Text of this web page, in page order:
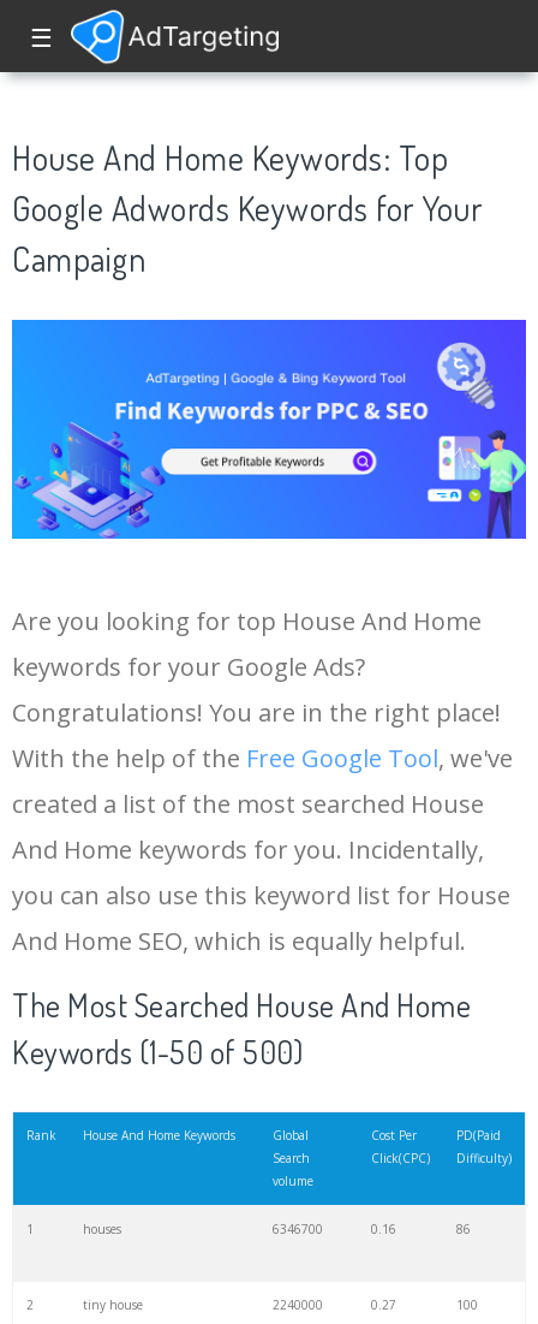
☰
House And Home Keywords: Top
Google Adwords Keywords for Your
Campaign
Are you looking for top House And Home
keywords for your Google Ads?
Congratulations! You are in the right place!
With the help of the Free Google Tool, we've
created a list of the most searched House
And Home keywords for you. Incidentally,
you can also use this keyword list for House
And Home SEO, which is equally helpful.
The Most Searched House And Home
Keywords (1-50 of 500)
Rank House And Home Keywords
Global
Search
volume
Cost Per
Click(CPC)
PD(Paid
Difficulty)
1 houses 6346700 0.16 86
2 tiny house 2240000 0.27 100